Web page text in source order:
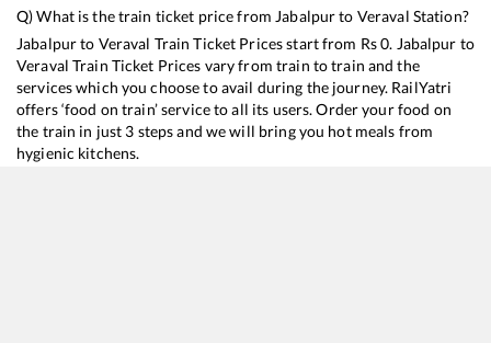
Q) What is the train ticket price fromJabalpurto Veraval Station?
Jabalpurto Veraval Train Ticket Prices start from Rs0. Jabalpur to
Veraval Train Ticket Prices vary from train to train and the
services which you choose to avail during the journey. RailYatri
offers ‘food on train’ service to all its users. Order your food on
the train in just 3 steps and we will bring you hot meals from
hygienic kitchens.